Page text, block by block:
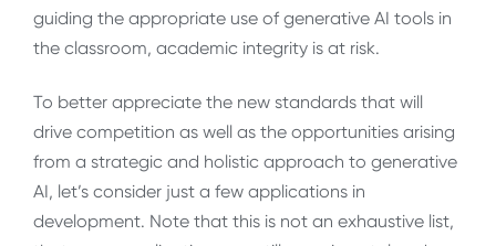
guiding the appropriate use of generative AI tools in
the classroom, academic integrity is at risk.
To better appreciate the new standards that will
drive competition as well as the opportunities arising
from a strategic and holistic approach to generative
AI, let’s consider just a few applications in
development. Note that this is not an exhaustive list,